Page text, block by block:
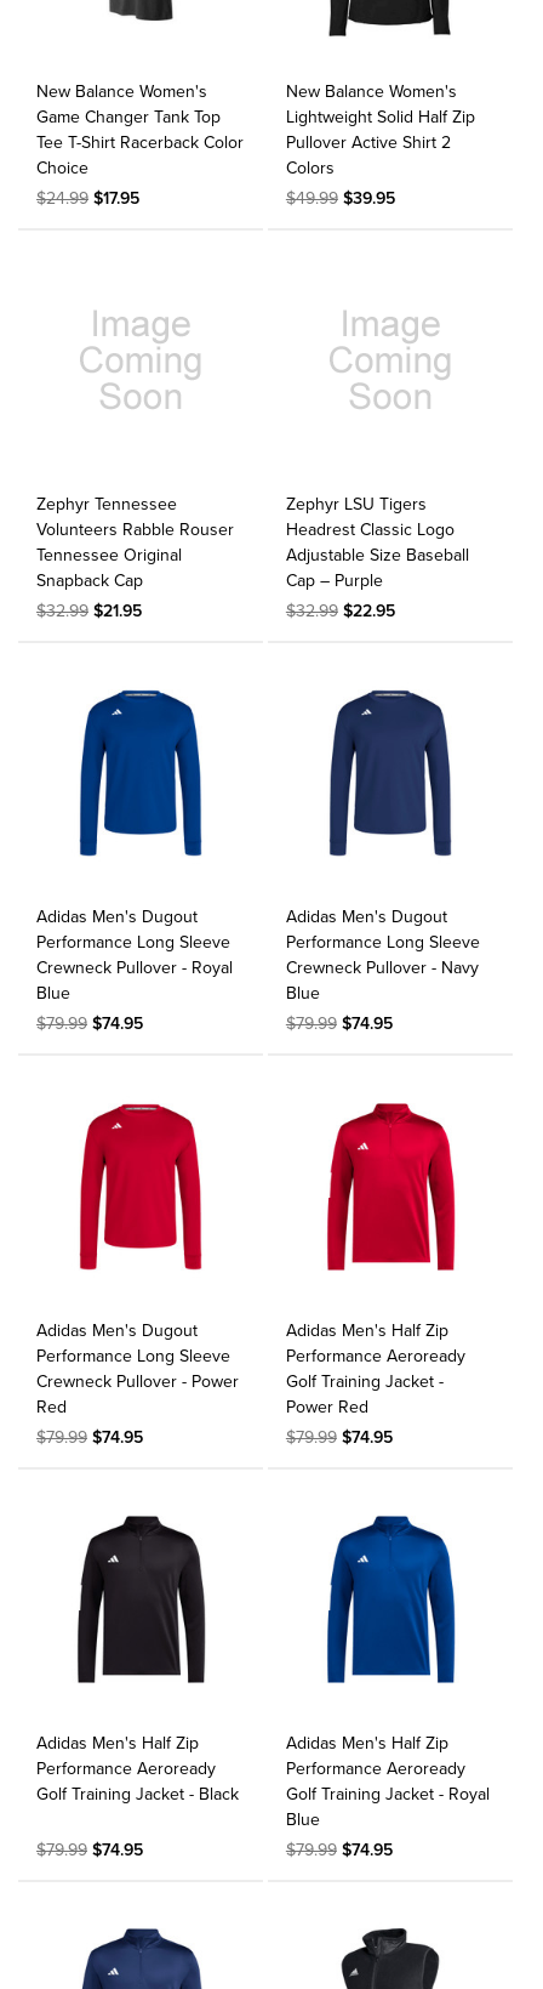
New Balance Women's
Game Changer Tank Top
Tee T-Shirt Racerback Color
Choice
$24.99 $17.95
New Balance Women's
Lightweight Solid Half Zip
Pullover Active Shirt 2
Colors
$49.99$39.95
Zephyr Tennessee
Volunteers Rabble Rouser
Tennessee Original
Snapback Cap
$32.99 $21.95
Zephyr LSU Tigers
Headrest Classic Logo
Adjustable Size Baseball
Cap – Purple
$32.99$22.95
Adidas Men's Dugout
Performance Long Sleeve
Crewneck Pullover - Royal
Blue
$79.99 $74.95
Adidas Men's Dugout
Performance Long Sleeve
Crewneck Pullover - Navy
Blue
$79.99$74.95
Adidas Men's Dugout
Performance Long Sleeve
Crewneck Pullover - Power
Red
$79.99 $74.95
Adidas Men's Half Zip
Performance Aeroready
Golf Training Jacket -
Power Red
$79.99$74.95
Adidas Men's Half Zip
Performance Aeroready
Golf Training Jacket - Black
$79.99 $74.95
Adidas Men's Half Zip
Performance Aeroready
Golf Training Jacket - Royal
Blue
$79.99$74.95